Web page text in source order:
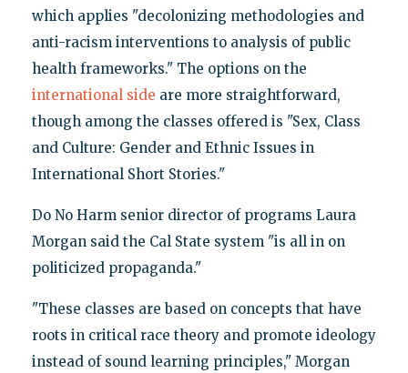
which applies "decolonizing methodologies and
anti-racism interventions to analysis of public
health frameworks." The options on the
international side are more straightforward,
though among the classes offered is "Sex, Class
and Culture: Gender and Ethnic Issues in
International Short Stories."
Do No Harm senior director of programs Laura
Morgan said the Cal State system "is all in on
politicized propaganda."
"These classes are based on concepts that have
roots in critical race theory and promote ideology
instead of sound learning principles," Morgan